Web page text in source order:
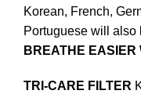
Korean, French,
Portuguese will also
BREATHE EASIER
TRI-CARE FILTER